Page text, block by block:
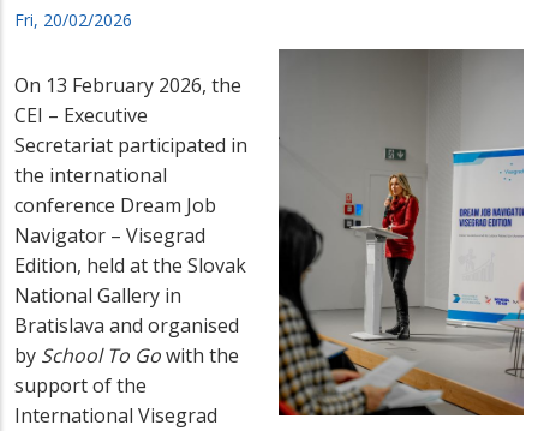
Fri, 20/02/2026
On 13 February 2026, the
CEI – Executive
Secretariat participated in
the international
conference Dream Job
Navigator – Visegrad
Edition, held at the Slovak
National Gallery in
Bratislava and organised
by School To Gowith the
support of the
International Visegrad